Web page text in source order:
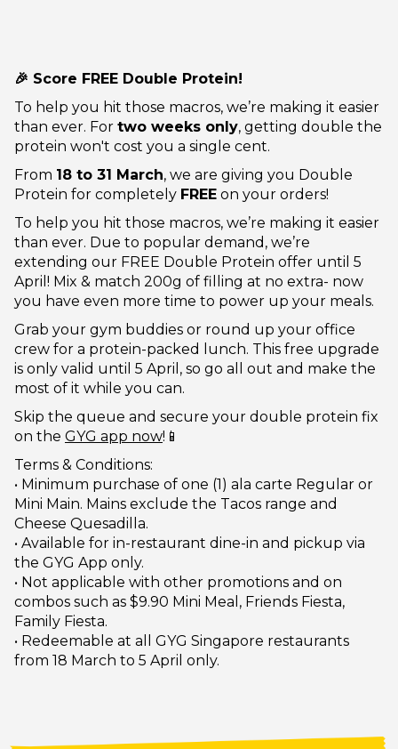
🎉 Score FREE Double Protein!
To help you hit those macros, we’re making it easier
than ever. For two weeks only, getting double the
protein won't cost you a single cent.
From 18 to 31 March, we are giving you Double
Protein for completely FREE on your orders!
To help you hit those macros, we’re making it easier
than ever. Due to popular demand, we’re
extending our FREE Double Protein offer until 5
April! Mix & match 200g of filling at no extra- now
you have even more time to power up your meals.
Grab your gym buddies or round up your office
crew for a protein-packed lunch. This free upgrade
is only valid until 5 April, so go all out and make the
most of it while you can.
Skip the queue and secure your double protein fix
on the GYG app now!📱
Terms & Conditions:
• Minimum purchase of one (1) ala carte Regular or
Mini Main. Mains exclude the Tacos range and
Cheese Quesadilla.
• Available for in-restaurant dine-in and pickup via
the GYG App only.
• Not applicable with other promotions and on
combos such as $9.90 Mini Meal, Friends Fiesta,
Family Fiesta.
• Redeemable at all GYG Singapore restaurants
from 18 March to 5 April only.